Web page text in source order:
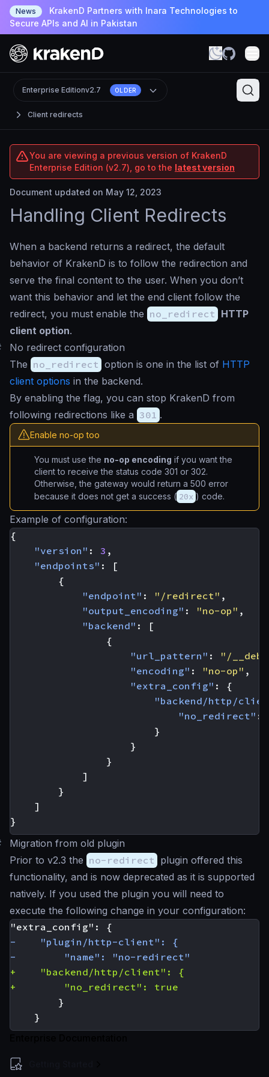
News
KrakenD Partners with Inara Technologies to
Secure APIs and AI in Pakistan
Client redirects
Enterprise Editionv2.7 OLDER
You are viewing a previous version of KrakenD
Enterprise Edition (v2.7), go to the latest version
Document updated on May 12, 2023
Handling Client Redirects
When a backend returns a redirect, the default
behavior of KrakenD is to follow the redirection and
serve the final content to the user. When you don’t
want this behavior and let the end client follow the
redirect, you must enable the no_redirect HTTP
client option.
No redirect configuration
The no_redirect option is one in the list of HTTP
client options in the backend.
By enabling the flag, you can stop KrakenD from
following redirections like a 301 .
Enable no-op too
You must use the no-op encoding if you want the
client to receive the status code 301 or 302.
Otherwise, the gateway would return a 500 error
because it does not get a success ( 20x ) code.
Example of configuration:
{
"version" : 3 ,
"endpoints" :
[
{
"endpoint" : "/redirect" ,
"output_encoding" : "no-op" ,
"backend" :
[
{
"url_pattern" :
"/
"encoding" : "no-op" ,
"extra_config" :
{
"backend/http/
"no_redirect" :
}
}
}
]
}
]
}
Migration from old plugin
Prior to v2.3 the no-redirect plugin offered this
functionality, and is now deprecated as it is supported
natively. If you used the plugin you will need to
execute the following change in your configuration: